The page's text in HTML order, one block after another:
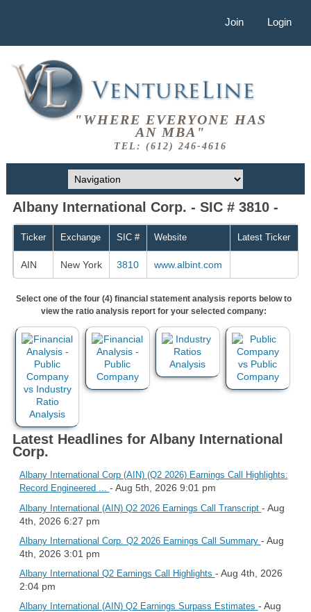
Join Login
"WHERE EVERYONE HAS
AN MBA"
TEL: (612) 246-4616
Albany International Corp. - SIC # 3810 -
Ticker Exchange SIC # Website Latest Ticker
AIN New York 3810 www.albint.com
Select one of the four (4) financial statement analysis reports below to
view the ratio analysis report for your selected company:
Latest Headlines for Albany International
Corp.
Albany International Corp (AIN) (Q2 2026) Earnings Call Highlights:
Record Engineered ... - Aug 5th, 2026 9:01 pm
Albany International (AIN) Q2 2026 Earnings Call Transcript - Aug
4th, 2026 6:27 pm
Albany International Corp. Q2 2026 Earnings Call Summary - Aug
4th, 2026 3:01 pm
Albany International Q2 Earnings Call Highlights - Aug 4th, 2026
2:04 pm
Albany International (AIN) Q2 Earnings Surpass Estimates - Aug